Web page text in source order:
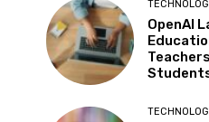
OpenAI